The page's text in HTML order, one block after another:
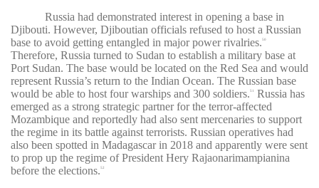
Russia had demonstrated interest in opening a base in
Djibouti. However, Djiboutian officials refused to host a Russian
base to avoid getting entangled in major power rivalries.50
Therefore, Russia turned to Sudan to establish a military base at
Port Sudan. The base would be located on the Red Sea and would
represent Russia’s return to the Indian Ocean. The Russian base
would be able to host four warships and 300 soldiers.51
Russia has
emerged as a strong strategic partner for the terror-affected
Mozambique and reportedly had also sent mercenaries to support
the regime in its battle against terrorists. Russian operatives had
also been spotted in Madagascar in 2018 and apparently were sent
to prop up the regime of President Hery Rajaonarimampianina
before the elections.52